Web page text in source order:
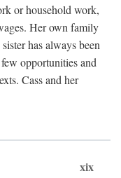
or household work,
Her own family
has always been
opportunities and
Cass and her
xix